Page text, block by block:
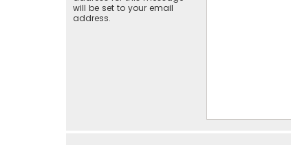
will be set to your email
address.